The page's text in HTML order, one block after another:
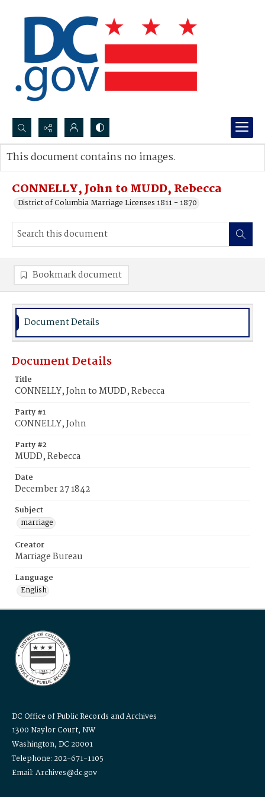
Search...
Advanced search
CONNELLY, John to MUDD, Rebecca
District of Columbia Marriage Licenses 1811 - 1870
This document contains no images.
Bookmark document
Document Details
Document Details
Title
CONNELLY, John to MUDD, Rebecca
Party #1
CONNELLY, John
Party #2
MUDD, Rebecca
Date
December 27 1842
Subject
marriage
Creator
Marriage Bureau
Language
English
DC Office of Public Records and Archives
1300 Naylor Court, NW
Washington, DC 20001
Telephone: 202-671-1105
Email: Archives@dc.gov